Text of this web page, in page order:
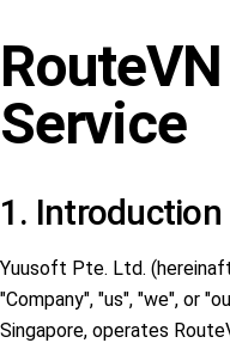
Service
1. Introduction
Yuusoft Pte. Ltd.
"Company", "us", "we", or
Singapore, operates